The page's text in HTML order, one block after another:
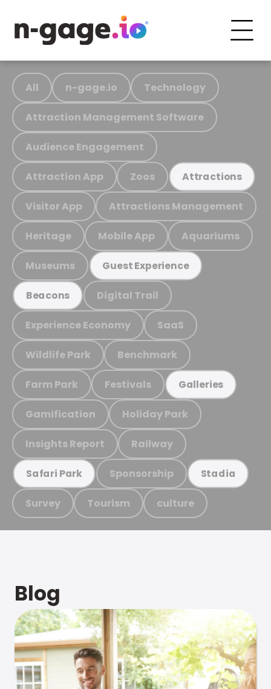
All n-gage.io Technology
Attraction Management Software
Audience Engagement
Attraction App Zoos Attractions
Visitor App Attractions Management
Heritage Mobile App Aquariums
Museums Guest Experience
Beacons Digital Trail
Experience Economy SaaS
Wildlife Park Benchmark
Farm Park Festivals Galleries
Gamification Holiday Park
Insights Report Railway
Safari Park Sponsorship Stadia
Survey Tourism culture
Blog